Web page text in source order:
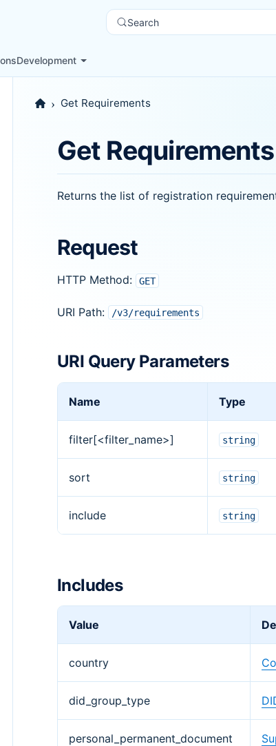
Search
Development
Get Requirements
Get Requirements
Returns the list of registration
Request
HTTP Method: GET
URI Path: /v3/requirements
URI Query Parameters
Name Type
filter[<filter_name>] string
sort string
include string
Includes
Value
country
did_group_type
personal_permanent_document